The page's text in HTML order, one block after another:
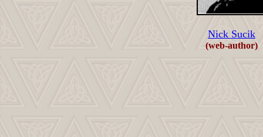
Nick Sucik
(web-author)